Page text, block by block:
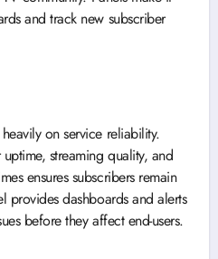
and track new subscriber
on service reliability.
streaming quality, and
ensures subscribers remain
provides dashboards and alerts
before they affect end-users.